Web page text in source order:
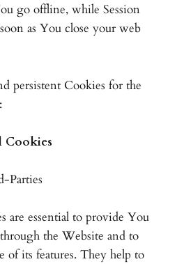
go offline, while Session
as You close your web
persistent Cookies for the
Cookies
Parties
are essential to provide You
the Website and to
of its features. They help to